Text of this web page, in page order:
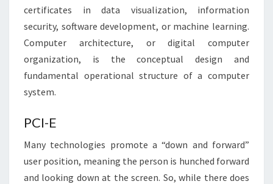
certificates in data visualization, information
security, software development, or machine learning.
Computer architecture, or digital computer
organization, is the conceptual design and
fundamental operational structure of a computer
system.
PCI-E
Many technologies promote a “down and forward”
user position, meaning the person is hunched forward
and looking down at the screen. So, while there does